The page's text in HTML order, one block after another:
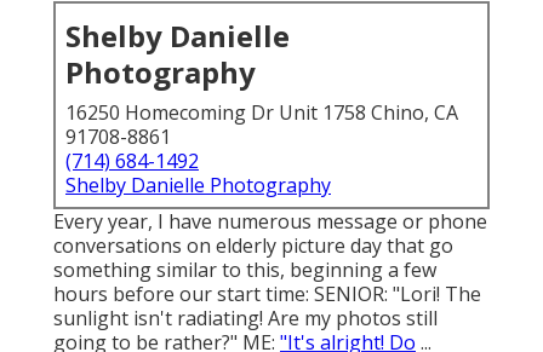
Shelby Danielle
Photography
16250 Homecoming Dr Unit 1758 Chino, CA
91708-8861
(714) 684-1492
Shelby Danielle Photography
Every year, I have numerous message or phone
conversations on elderly picture day that go
something similar to this, beginning a few
hours before our start time: SENIOR: "Lori! The
sunlight isn't radiating! Are my photos still
going to be rather?" ME: "It's alright! Do ...